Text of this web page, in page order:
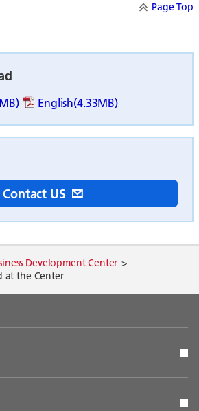
Page Top
English(4.33MB)
Contact US
Development Center
at the Center